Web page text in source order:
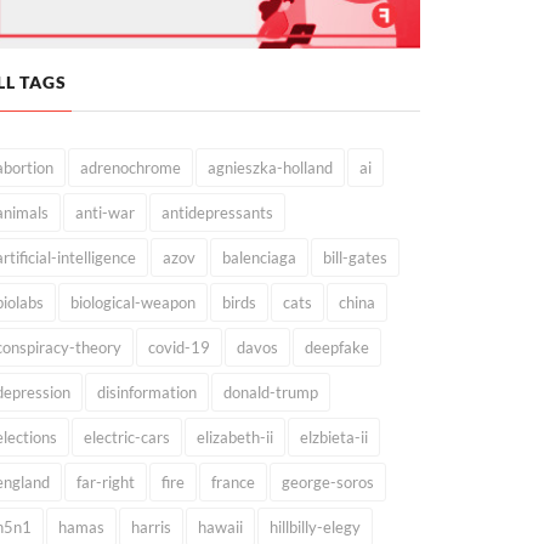
TAGS
adrenochrome agnieszka-holland ai
anti-war antidepressants
intelligence azov balenciaga bill-gates
biological-weapon birds cats china
theory covid-19 davos deepfake
disinformation donald-trump
electric-cars elizabeth-ii elzbieta-ii
far-right fire france george-soros
hamas harris hawaii hillbilly-elegy